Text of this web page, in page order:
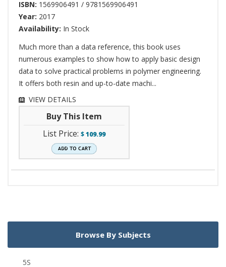
ISBN: 1569906491 / 9781569906491
Year: 2017
Availability: In Stock
Much more than a data reference, this book uses
numerous examples to show how to apply basic design
data to solve practical problems in polymer engineering.
It offers both resin and up-to-date machi...
VIEW DETAILS
Buy This Item
List Price: $109.99
Browse By Subjects
5S